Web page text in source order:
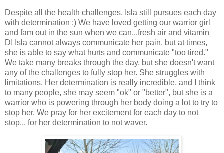
Despite all the health challenges, Isla still pursues each day
with determination :) We have loved getting our warrior girl
and fam out in the sun when we can...fresh air and vitamin
D! Isla cannot always communicate her pain, but at times,
she is able to say what hurts and communicate "too tired."
We take many breaks through the day, but she doesn't want
any of the challenges to fully stop her. She struggles with
limitations. Her determination is really incredible, and I think
to many people, she may seem "ok" or "better", but she is a
warrior who is powering through her body doing a lot to try to
stop her. We pray for her excitement for each day to not
stop... for her determination to not waver.